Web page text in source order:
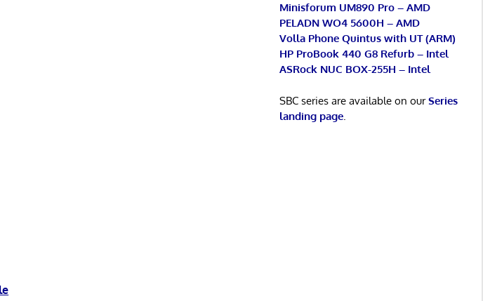
Minisforum UM890 Pro – AMD
PELADN WO4 5600H – AMD
Volla Phone Quintus with UT (ARM)
HP ProBook 440 G8 Refurb – Intel
ASRock NUC BOX-255H – Intel
SBC series are available on ourSeries
landing page.